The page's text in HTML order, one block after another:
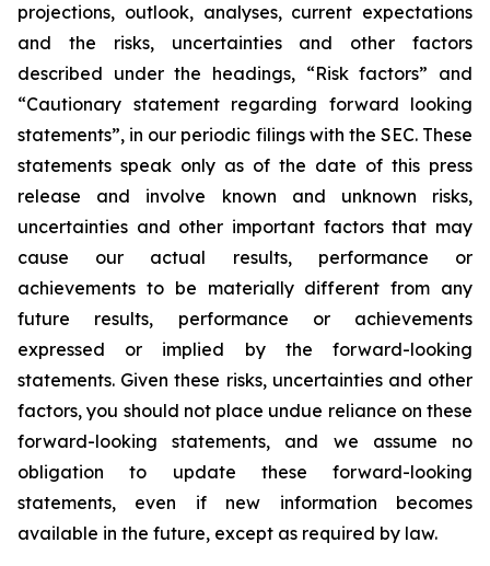
projections, outlook, analyses, current expectations
and the risks, uncertainties and other factors
described under the headings, “Risk factors” and
“Cautionary statement regarding forward looking
statements”, in our periodic filings with the SEC. These
statements speak only as of the date of this press
release and involve known and unknown risks,
uncertainties and other important factors that may
cause our actual results, performance or
achievements to be materially different from any
future results, performance or achievements
expressed or implied by the forward-looking
statements. Given these risks, uncertainties and other
factors, you should not place undue reliance on these
forward-looking statements, and we assume no
obligation to update these forward-looking
statements, even if new information becomes
available in the future, except as required by law.